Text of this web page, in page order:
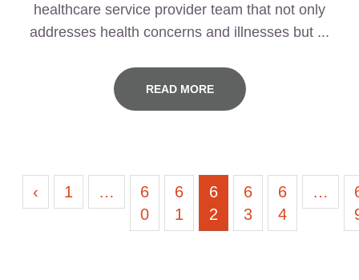
healthcare service provider team that not only
addresses health concerns and illnesses but ...
READ MORE
‹ 1 …
6
0
6
1
6
2
6
3
6
4
…